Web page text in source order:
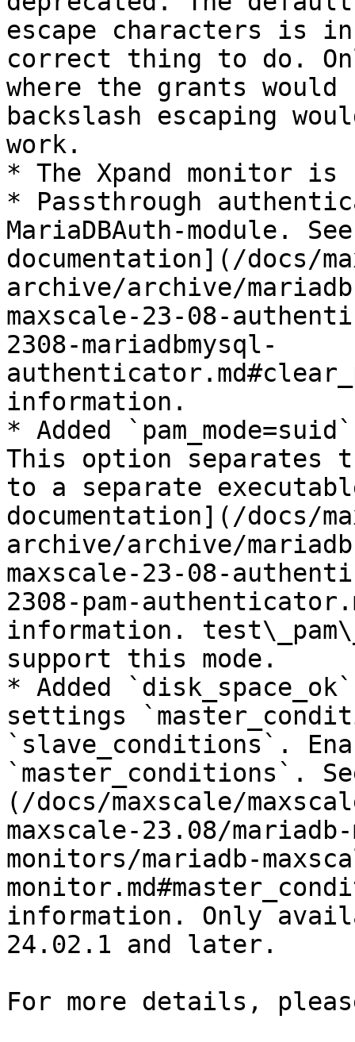
escape characters is
correct thing to do.
where the grants
backslash escaping
work.
* The Xpand monitor is
* Passthrough
MariaDBAuth-module.
documentation](/docs/
archive/archive/
maxscale-23-08-
2308-mariadbmysql-
information.
* Added
This option separates
to a separate
documentation](/docs/
archive/archive/
maxscale-23-08-
2308-pam-
information.
support this mode.
* Added
settings
`slave_conditions`.
`master_conditions`.
(/docs/maxscale/
maxscale-23.08/
monitors/mariadb-
information. Only
24.02.1 and later.
For more details,